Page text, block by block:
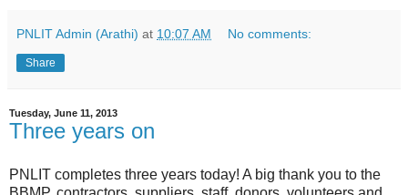
PNLIT Admin (Arathi) at 10:07 AM No comments:
Share
Tuesday, June 11, 2013
Three years on
PNLIT completes three years today! A big thank you to the